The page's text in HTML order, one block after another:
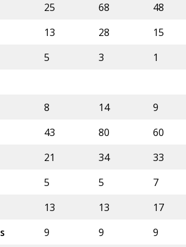
25 68 48
13 28 15
5 3 1
8 14 9
43 80 60
21 34 33
5 5 7
13 13 17
9 9 9